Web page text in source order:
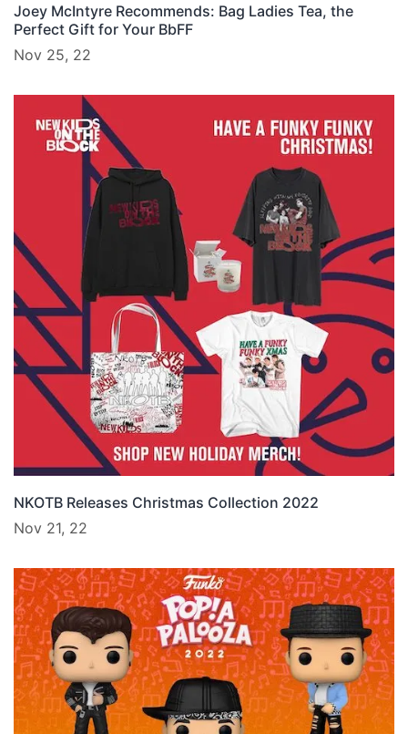
Joey McIntyre Recommends: Bag Ladies Tea, the
Perfect Gift for Your BbFF
Nov 25, 22
NKOTB Releases Christmas Collection 2022
Nov 21, 22